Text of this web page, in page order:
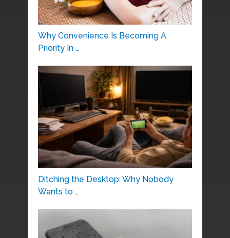
Why Convenience Is Becoming A
Priority In …
Ditching the Desktop: Why Nobody
Wants to …